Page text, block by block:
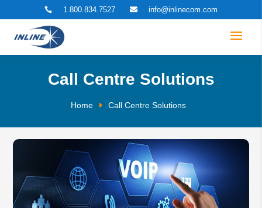
 1.800.834.7527  info@inlinecom.com
Call Centre Solutions
Home Call Centre Solutions